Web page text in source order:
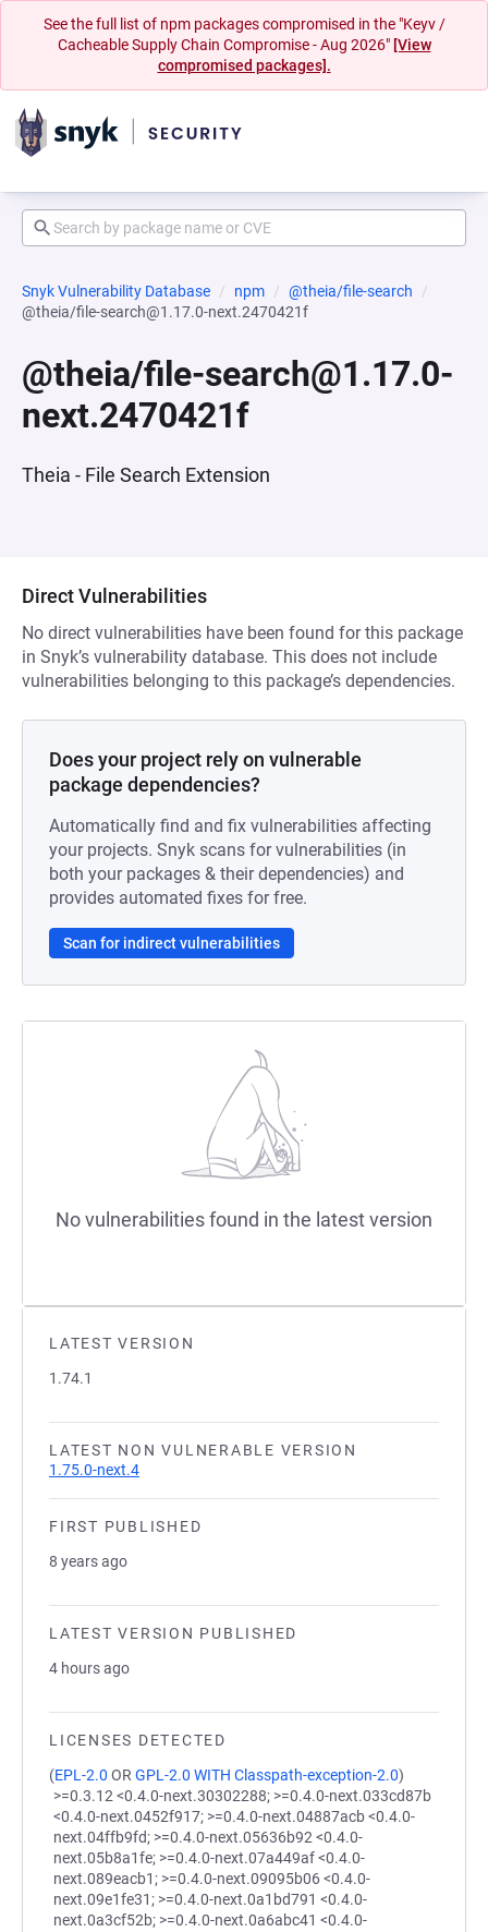
See the full list of npm packages compromised in the "Keyv /
Cacheable Supply Chain Compromise - Aug 2026" [View
compromised packages].
Snyk Vulnerability Database npm
@theia/file-search
@theia/file-search@1.17.0-next.2470421f
@theia/file-search@1.17.0-
next.2470421f
Theia - File Search Extension
LATEST VERSION
1.74.1
LATEST NON VULNERABLE VERSION
1.75.0-next.4
FIRST PUBLISHED
8 years ago
LATEST VERSION PUBLISHED
4 hours ago
LICENSES DETECTED
(EPL-2.0 OR GPL-2.0 WITH Classpath-exception-2.0)
>=0.3.12 <0.4.0-next.30302288; >=0.4.0-next.033cd87b
<0.4.0-next.0452f917; >=0.4.0-next.04887acb <0.4.0-
next.04ffb9fd; >=0.4.0-next.05636b92 <0.4.0-
next.05b8a1fe; >=0.4.0-next.07a449af <0.4.0-
next.089eacb1; >=0.4.0-next.09095b06 <0.4.0-
next.09e1fe31; >=0.4.0-next.0a1bd791 <0.4.0-
next.0a3cf52b; >=0.4.0-next.0a6abc41 <0.4.0-
Direct Vulnerabilities
No direct vulnerabilities have been found for this package
in Snyk’s vulnerability database. This does not include
vulnerabilities belonging to this package’s dependencies.
Does your project rely on vulnerable
package dependencies?
Automatically find and fix vulnerabilities affecting
your projects. Snyk scans for vulnerabilities (in
both your packages & their dependencies) and
provides automated fixes for free.
Scan for indirect vulnerabilities
No vulnerabilities found in the latest version